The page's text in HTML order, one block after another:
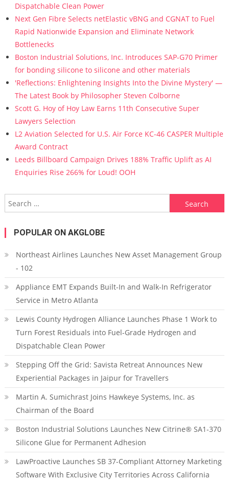
Dispatchable Clean Power
Next Gen Fibre Selects netElastic vBNG and CGNAT to Fuel
Rapid Nationwide Expansion and Eliminate Network
Bottlenecks
Boston Industrial Solutions, Inc. Introduces SAP-G70 Primer
for bonding silicone to silicone and other materials
'Reflections: Enlightening Insights Into the Divine Mystery' —
The Latest Book by Philosopher Steven Colborne
Scott G. Hoy of Hoy Law Earns 11th Consecutive Super
Lawyers Selection
L2 Aviation Selected for U.S. Air Force KC-46 CASPER Multiple
Award Contract
Leeds Billboard Campaign Drives 188% Traffic Uplift as AI
Enquiries Rise 266% for Loud! OOH
Search for:
POPULAR ON AKGLOBE
Northeast Airlines Launches New Asset Management Group
- 102
Appliance EMT Expands Built-In and Walk-In Refrigerator
Service in Metro Atlanta
Lewis County Hydrogen Alliance Launches Phase 1 Work to
Turn Forest Residuals into Fuel-Grade Hydrogen and
Dispatchable Clean Power
Stepping Off the Grid: Savista Retreat Announces New
Experiential Packages in Jaipur for Travellers
Martin A. Sumichrast Joins Hawkeye Systems, Inc. as
Chairman of the Board
Boston Industrial Solutions Launches New Citrine® SA1-370
Silicone Glue for Permanent Adhesion
LawProactive Launches SB 37-Compliant Attorney Marketing
Software With Exclusive City Territories Across California